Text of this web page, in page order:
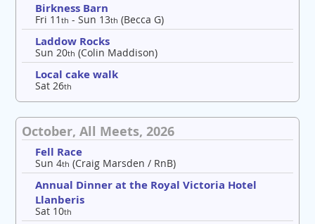
Birkness Barn
Fri 11th - Sun 13th (Becca G)
Laddow Rocks
Sun 20th (Colin Maddison)
Local cake walk
Sat 26th
October, All Meets, 2026
Fell Race
Sun 4th (Craig Marsden / RnB)
Annual Dinner at the Royal Victoria Hotel
Llanberis
Sat 10th